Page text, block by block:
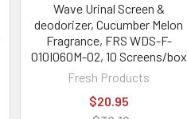
Wave Urinal Screen &
deodorizer, Cucumber Melon
Fragrance, FRS WDS-F-
010I060M-02, 10 Screens/box
Fresh Products
$20.95